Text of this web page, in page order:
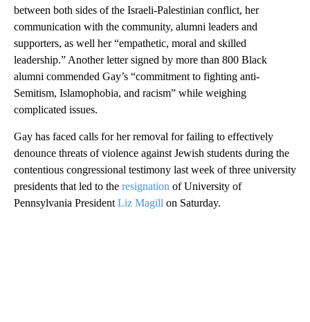
between both sides of the Israeli-Palestinian conflict, her
communication with the community, alumni leaders and
supporters, as well her “empathetic, moral and skilled
leadership.” Another letter signed by more than 800 Black
alumni commended Gay’s “commitment to fighting anti-
Semitism, Islamophobia, and racism” while weighing
complicated issues.
Gay has faced calls for her removal for failing to effectively
denounce threats of violence against Jewish students during the
contentious congressional testimony last week of three university
presidents that led to the resignation of University of
Pennsylvania President Liz Magill on Saturday.